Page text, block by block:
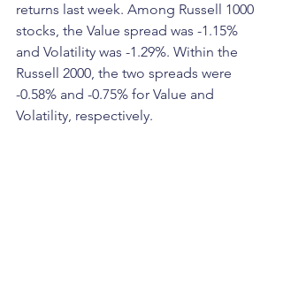
returns last week. Among Russell 1000
stocks, the Value spread was -1.15%
and Volatility was -1.29%. Within the
Russell 2000, the two spreads were
-0.58% and -0.75% for Value and
Volatility, respectively.